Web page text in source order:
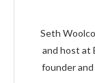
Seth
and host at
founder